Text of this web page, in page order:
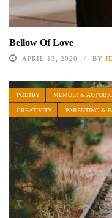
Bellow Of Love
APRIL 13, 2020 BY
POETRY MEMOIR &
CREATIVITY PARENTING &